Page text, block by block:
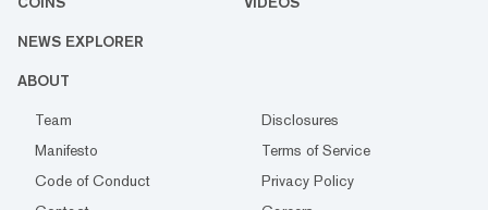
NEWS EXPLORER
ABOUT
Team
Disclosures
Manifesto
Terms of Service
Code of Conduct
Privacy Policy